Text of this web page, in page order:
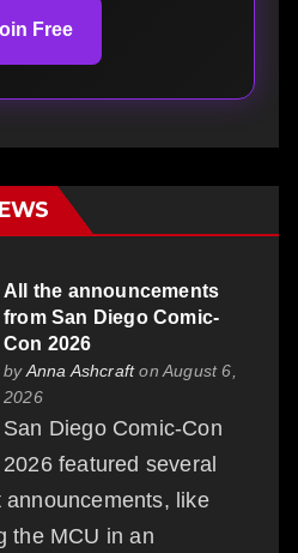
Free
All the announcements
from San Diego Comic-
Con 2026
byAnna Ashcrafton August 6,
2026
San Diego Comic-Con
2026 featured several
like
the MCU in an